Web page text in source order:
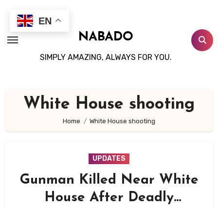
content
NABADO
SIMPLY AMAZING, ALWAYS FOR YOU.
White House shooting
Home White House shooting
UPDATES
Gunman Killed Near White
House After Deadly
EN